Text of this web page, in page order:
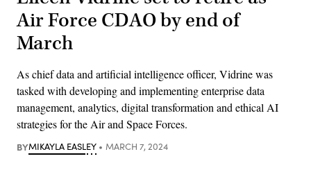
Air Force CDAO by end of
March
As chief data and artificial intelligence officer, Vidrine was
tasked with developing and implementing enterprise data
management, analytics, digital transformation and ethical AI
strategies for the Air and Space Forces.
BYMIKAYLA EASLEY MARCH 7, 2024